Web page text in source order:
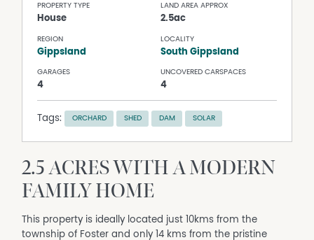
PROPERTY TYPE
House
LAND AREA APPROX
2.5ac
REGION
Gippsland
LOCALITY
South Gippsland
GARAGES
4
UNCOVERED CARSPACES
4
Tags: ORCHARD SHED DAM SOLAR
2.5 ACRES WITH A MODERN
FAMILY HOME
This property is ideally located just 10kms from the
township of Foster and only 14 kms from the pristine